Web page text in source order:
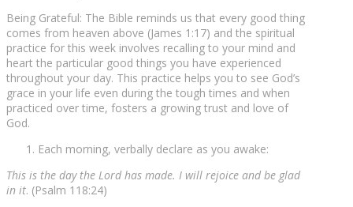
Being Grateful: The Bible reminds us that every good thing
comes from heaven above (James 1:17) and the spiritual
practice for this week involves recalling to your mind and
heart the particular good things you have experienced
throughout your day. This practice helps you to see God’s
grace in your life even during the tough times and when
practiced over time, fosters a growing trust and love of
God.
Each morning, verbally declare as you awake:
This is the day the Lord has made. I will rejoice and be glad
in it. (Psalm 118:24)